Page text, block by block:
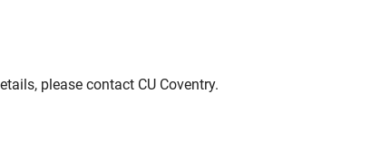
please contact CU Coventry.